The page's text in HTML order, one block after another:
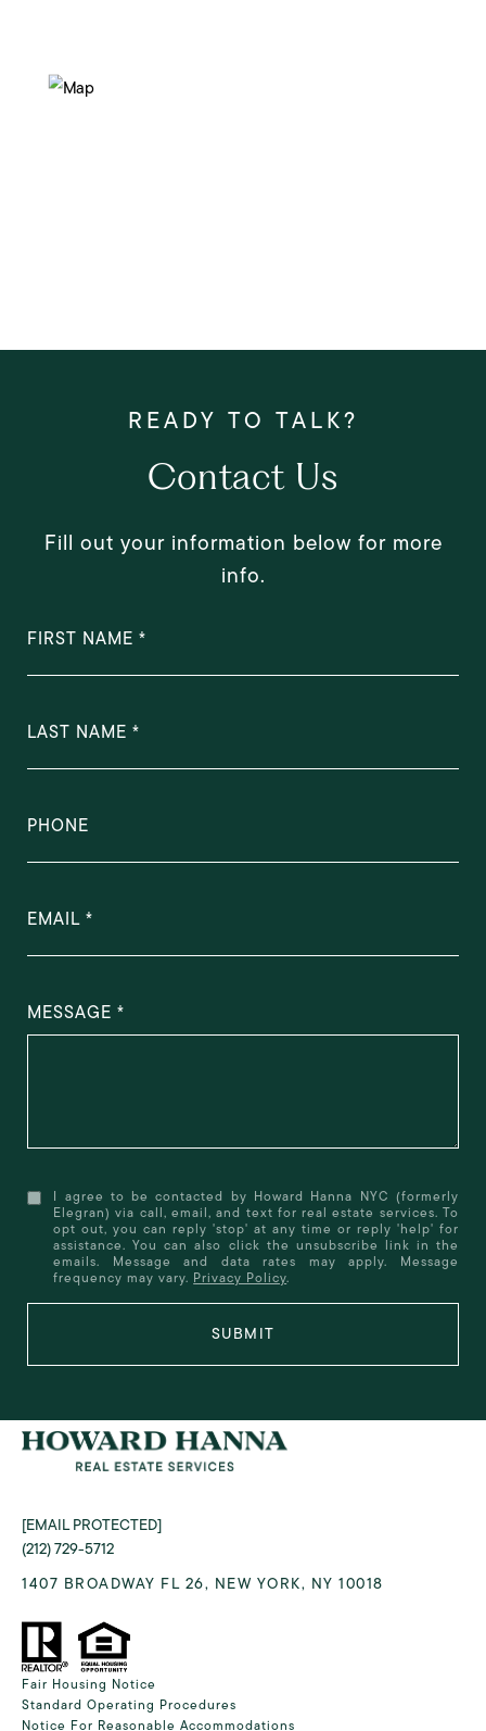
Contact Us
Fill out your information below for more
info.
FIRST NAME
LAST NAME
PHONE
EMAIL
MESSAGE
I agree to be contacted by Howard Hanna NYC (formerly
Elegran) via call, email, and text for real estate services. To
opt out, you can reply 'stop' at any time or reply 'help' for
assistance. You can also click the unsubscribe link in the
emails. Message and data rates may apply. Message
frequency may vary. Privacy Policy.
SUBMIT
[EMAIL PROTECTED]
(212) 729-5712
1407 BROADWAY FL 26, NEW YORK, NY 10018
Fair Housing Notice
Standard Operating Procedures
Notice For Reasonable Accommodations